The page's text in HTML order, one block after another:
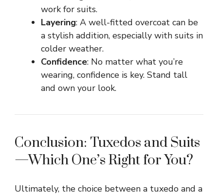
work for suits.
Layering: A well-fitted overcoat can be
a stylish addition, especially with suits in
colder weather.
Confidence: No matter what you’re
wearing, confidence is key. Stand tall
and own your look.
Conclusion: Tuxedos and Suits
—Which One’s Right for You?
Ultimately, the choice between a tuxedo and a